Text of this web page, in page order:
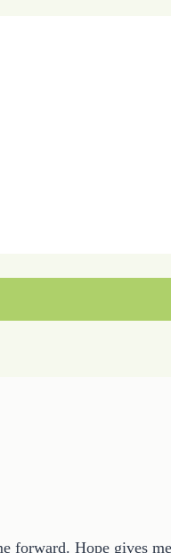
Hope gives